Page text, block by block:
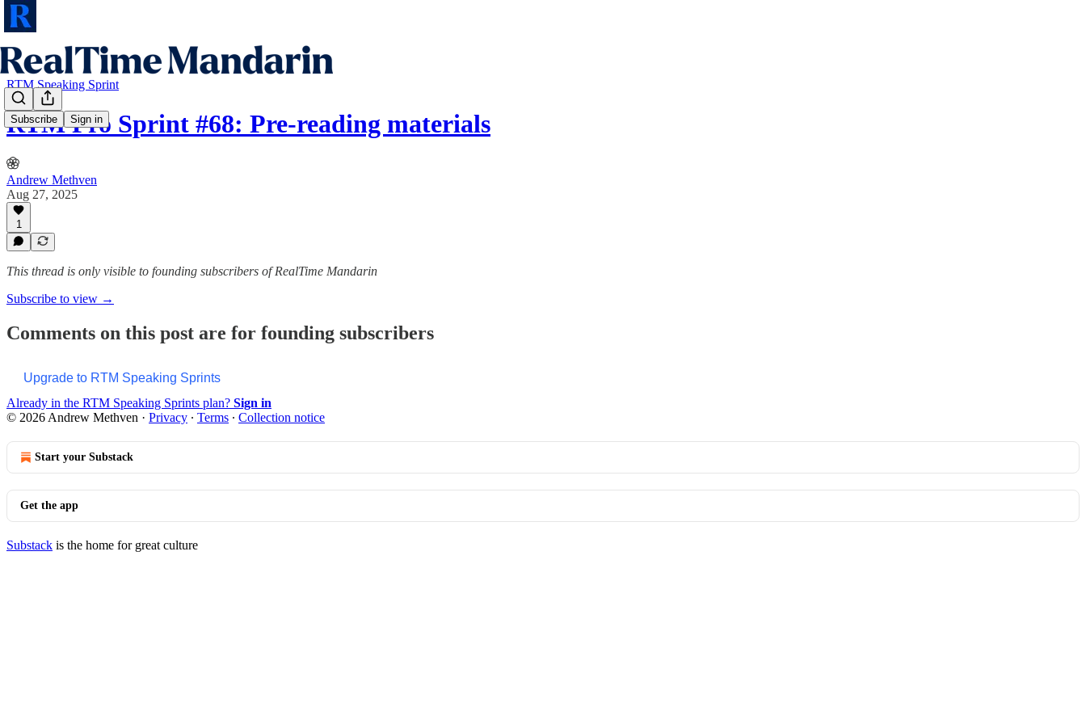
Subscribe Sign in
RTM Speaking Sprint
RTM Pro Sprint #68: Pre-reading materials
Andrew Methven
Aug 27, 2025
1
This thread is only visible to founding subscribers of RealTime Mandarin
Subscribe to view →
Comments on this post are for founding subscribers
Upgrade to RTM Speaking Sprints
Already in the RTM Speaking Sprints plan? Sign in
© 2026 Andrew Methven · Privacy ∙ Terms ∙ Collection notice
Start your Substack
Get the app
Substack is the home for great culture